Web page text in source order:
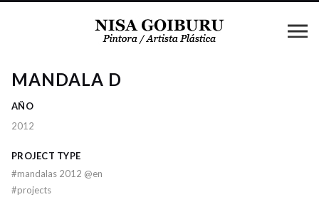
MANDALA D
AÑO
2012
PROJECT TYPE
#mandalas 2012 @en
#projects